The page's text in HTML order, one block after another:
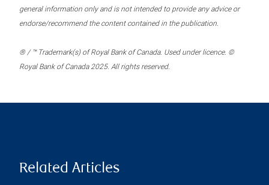
general information only and is not intended to provide any advice or
endorse/recommend the content contained in the publication.
® / ™ Trademark(s) of Royal Bank of Canada. Used under licence. ©
Royal Bank of Canada 2025. All rights reserved.
Related Articles